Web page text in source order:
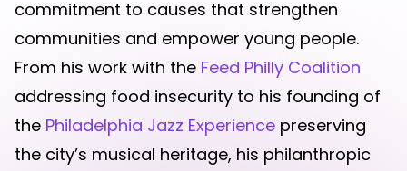
commitment to causes that strengthen
communities and empower young people.
From his work with the Feed Philly Coalition
addressing food insecurity to his founding of
the Philadelphia Jazz Experience preserving
the city’s musical heritage, his philanthropic